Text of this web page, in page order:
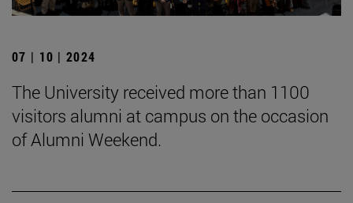
07 | 10 | 2024
The University received more than 1100
visitors alumni at campus on the occasion
of Alumni Weekend.